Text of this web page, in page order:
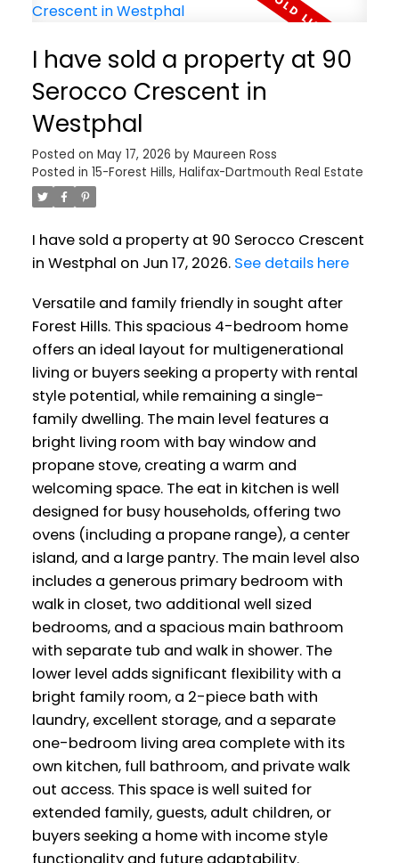
I have sold a property at 90
Serocco Crescent in
Westphal
Posted on May 17, 2026 by Maureen Ross
Posted in 15-Forest Hills, Halifax-Dartmouth Real Estate
I have sold a property at 90 Serocco Crescent
in Westphal on Jun 17, 2026. See details here
Versatile and family friendly in sought after
Forest Hills. This spacious 4-bedroom home
offers an ideal layout for multigenerational
living or buyers seeking a property with rental
style potential, while remaining a single-
family dwelling. The main level features a
bright living room with bay window and
propane stove, creating a warm and
welcoming space. The eat in kitchen is well
designed for busy households, offering two
ovens (including a propane range), a center
island, and a large pantry. The main level also
includes a generous primary bedroom with
walk in closet, two additional well sized
bedrooms, and a spacious main bathroom
with separate tub and walk in shower. The
lower level adds significant flexibility with a
bright family room, a 2-piece bath with
laundry, excellent storage, and a separate
one-bedroom living area complete with its
own kitchen, full bathroom, and private walk
out access. This space is well suited for
extended family, guests, adult children, or
buyers seeking a home with income style